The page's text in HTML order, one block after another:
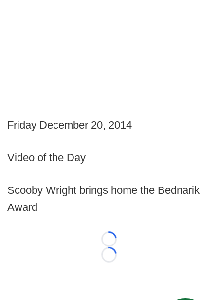
Friday December 20, 2014
Video of the Day
Scooby Wright brings home the Bednarik
Award
Loading...
Loading...